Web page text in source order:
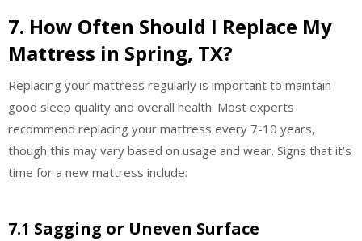
7. How Often Should I Replace My
Mattress in Spring, TX?
Replacing your mattress regularly is important to maintain
good sleep quality and overall health. Most experts
recommend replacing your mattress every 7-10 years,
though this may vary based on usage and wear. Signs that it’s
time for a new mattress include:
7.1 Sagging or Uneven Surface